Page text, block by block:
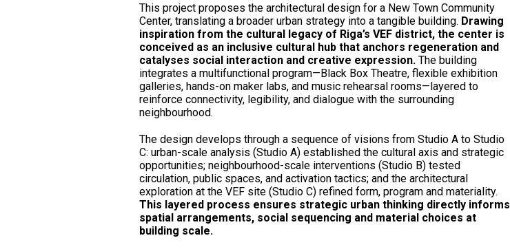
This project proposes the architectural design for a New Town Community
Center, translating a broader urban strategy into a tangible building. Drawing
inspiration from the cultural legacy of Riga’s VEF district, the center is
conceived as an inclusive cultural hub that anchors regeneration and
catalyses social interaction and creative expression. The building
integrates a multifunctional program—Black Box Theatre, flexible exhibition
galleries, hands-on maker labs, and music rehearsal rooms—layered to
reinforce connectivity, legibility, and dialogue with the surrounding
neighbourhood.
The design develops through a sequence of visions from Studio A to Studio
C: urban-scale analysis (Studio A) established the cultural axis and strategic
opportunities; neighbourhood-scale interventions (Studio B) tested
circulation, public spaces, and activation tactics; and the architectural
exploration at the VEF site (Studio C) refined form, program and materiality.
This layered process ensures strategic urban thinking directly informs
spatial arrangements, social sequencing and material choices at
building scale.